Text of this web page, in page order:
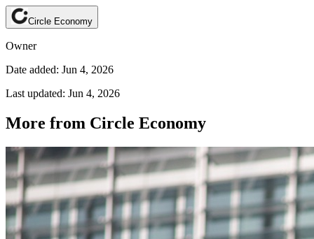
Circle Economy
Owner
Date added: Jun 4, 2026
Last updated: Jun 4, 2026
More from Circle Economy